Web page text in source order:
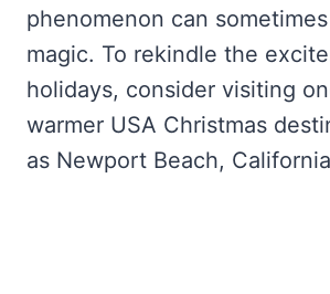
phenomenon can
magic. To rekindle the
holidays, consider visiting
warmer USA Christmas
as Newport Beach,